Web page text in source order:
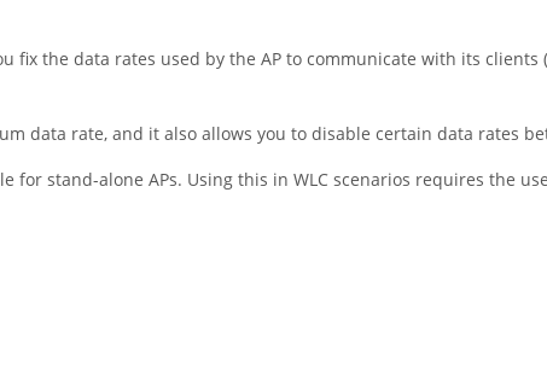
fix the data rates used by the AP to communicate with its clients
data rate, and it also allows you to disable certain data rates
for stand-alone APs. Using this in WLC scenarios requires the